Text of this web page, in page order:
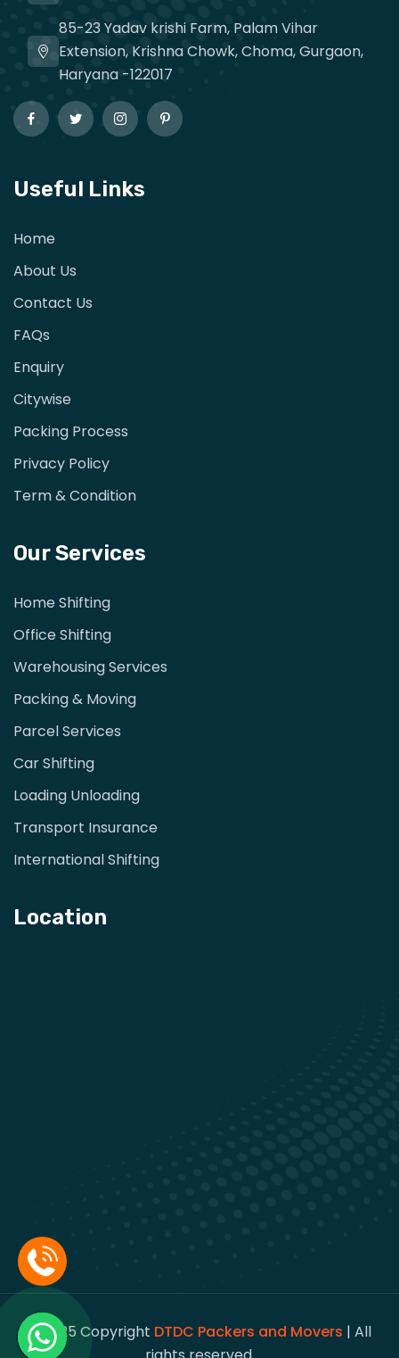
85-23 Yadav krishi Farm, Palam Vihar
Extension, Krishna Chowk, Choma, Gurgaon,
Haryana -122017
Useful Links
Home
About Us
Contact Us
FAQs
Enquiry
Citywise
Packing Process
Privacy Policy
Term & Condition
Our Services
Home Shifting
Office Shifting
Warehousing Services
Packing & Moving
Parcel Services
Car Shifting
Loading Unloading
Transport Insurance
International Shifting
Location
© 2025 Copyright DTDC Packers and Movers | All